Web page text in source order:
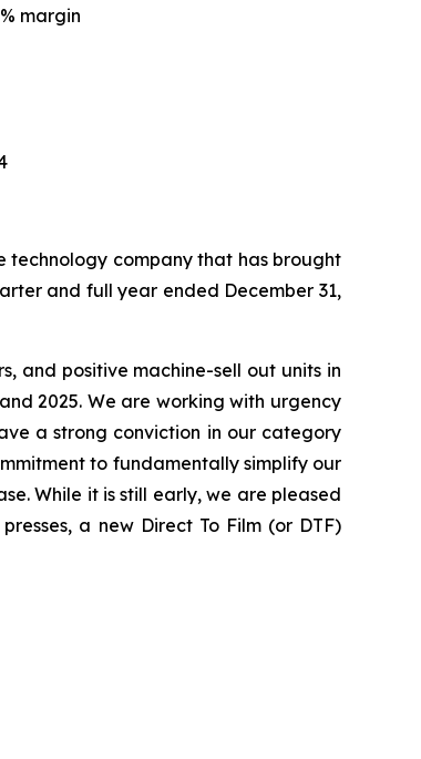
margin
technology company that has brought
and full year ended December 31,
and positive machine-sell out units in
2025. We are working with urgency
a strong conviction in our category
to fundamentally simplify our
While it is still early, we are pleased
a new Direct To Film (or DTF)